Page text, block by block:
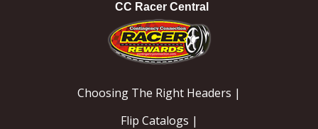
CC Racer Central
Choosing The Right Headers |
Flip Catalogs |